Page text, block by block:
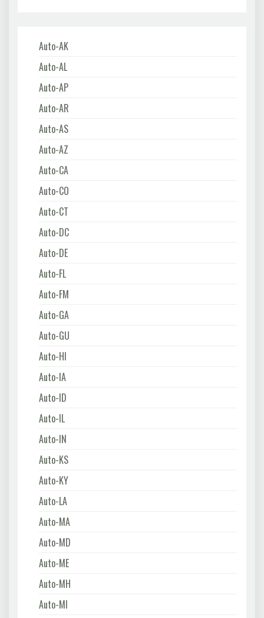
Auto-AK
Auto-AL
Auto-AP
Auto-AR
Auto-AS
Auto-AZ
Auto-CA
Auto-CO
Auto-CT
Auto-DC
Auto-DE
Auto-FL
Auto-FM
Auto-GA
Auto-GU
Auto-HI
Auto-IA
Auto-ID
Auto-IL
Auto-IN
Auto-KS
Auto-KY
Auto-LA
Auto-MA
Auto-MD
Auto-ME
Auto-MH
Auto-MI